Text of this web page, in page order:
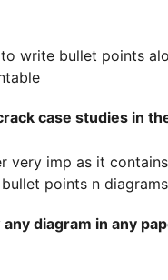
write bullet points
case studies in
very imp as it
points n diagrams
diagram in any